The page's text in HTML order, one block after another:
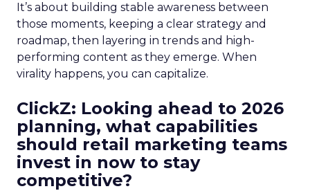
It’s about building stable awareness between
those moments, keeping a clear strategy and
roadmap, then layering in trends and high-
performing content as they emerge. When
virality happens, you can capitalize.
ClickZ: Looking ahead to 2026
planning, what capabilities
should retail marketing teams
invest in now to stay
competitive?